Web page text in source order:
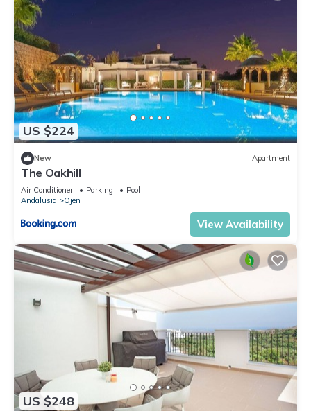
US $224
New Apartment
The Oakhill
Air Conditioner Parking
Pool
Andalusia
Ojen
View Availability
US $248